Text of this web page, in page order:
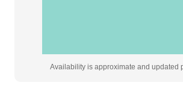
Availability is approximate and updated